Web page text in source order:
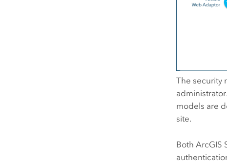
The security
models are
site.
BothArcGIS